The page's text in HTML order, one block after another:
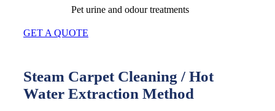
Pet urine and odour treatments
GET A QUOTE
Steam Carpet Cleaning / Hot
Water Extraction Method